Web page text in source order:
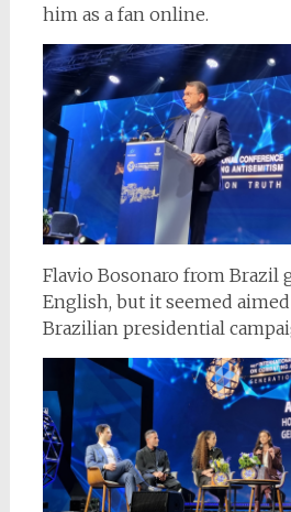
him as a fan online.
Flavio Bosonaro from Brazil
English, but it seemed
Brazilian presidential